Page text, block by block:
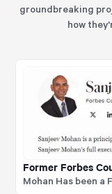
groundbreaking
how
Former Forbes
Mohan Has been a